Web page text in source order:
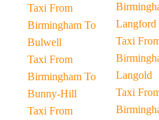
Taxi From
Birmingham To
Bulwell
Taxi From
Birmingham To
Bunny-Hill
Taxi From
Langford
Taxi
Langold
Taxi